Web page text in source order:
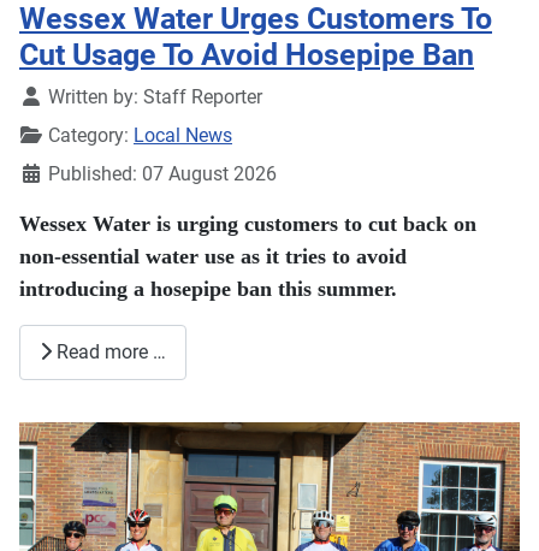
Wessex Water Urges Customers To
Cut Usage To Avoid Hosepipe Ban
DetailsWritten by: Staff Reporter
Category: Local News
Published: 07 August 2026
Wessex Water is urging customers to cut back on
non-essential water use as it tries to avoid
introducing a hosepipe ban this summer.
Read more …